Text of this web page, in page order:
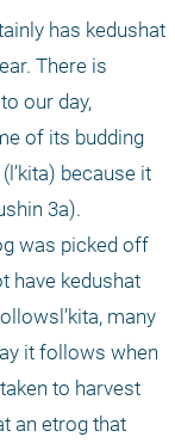
has kedushat
There is
our day,
of its budding
because it
3a).
was picked off
have kedushat
many
it follows when
to harvest
an etrog that